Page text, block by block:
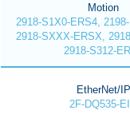
Motion
2918-S1X0-ERS4,
2918-SXXX-ERSX,
2918-S312-
EtherNet/IP
2F-DQ535-